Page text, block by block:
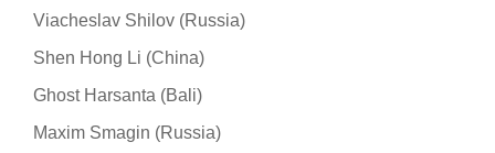
Viacheslav Shilov (Russia)
Shen Hong Li (China)
Ghost Harsanta (Bali)
Maxim Smagin (Russia)